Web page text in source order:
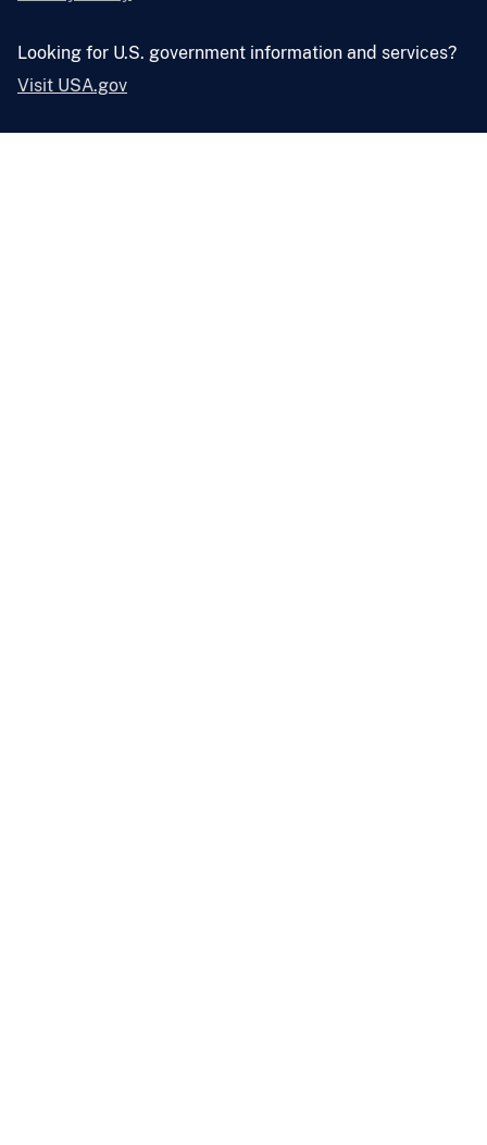
Looking for U.S. government information and services?
Visit USA.gov